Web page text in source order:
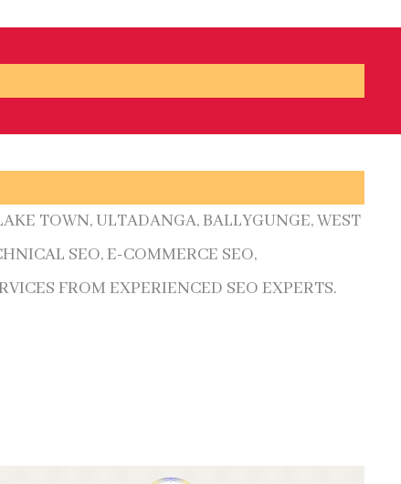
TOWN, ULTADANGA, BALLYGUNGE, WEST
SEO, E-COMMERCE SEO,
FROM EXPERIENCED SEO EXPERTS.